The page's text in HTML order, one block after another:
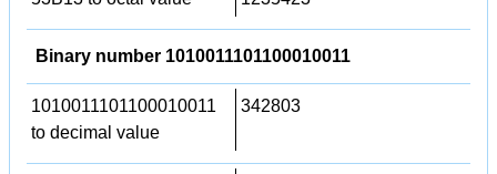
Binary number 1010011101100010011
1010011101100010011
to decimal value
342803